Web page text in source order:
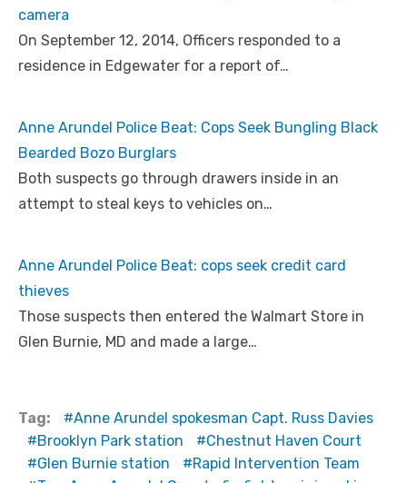
camera
On September 12, 2014, Officers responded to a
residence in Edgewater for a report of…
Anne Arundel Police Beat: Cops Seek Bungling Black
Bearded Bozo Burglars
Both suspects go through drawers inside in an
attempt to steal keys to vehicles on…
Anne Arundel Police Beat: cops seek credit card
thieves
Those suspects then entered the Walmart Store in
Glen Burnie, MD and made a large…
Tag:
Anne Arundel spokesman Capt. Russ Davies
Brooklyn Park station
Chestnut Haven Court
Glen Burnie station
Rapid Intervention Team